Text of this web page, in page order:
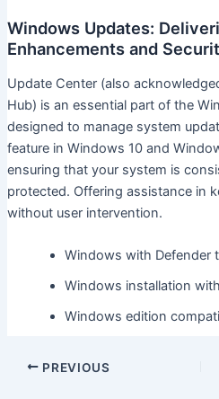
Windows Updates:
Enhancements and
Update Center (also
Hub) is an essential part of the
designed to manage system
feature in Windows 10 and
ensuring that your system is
protected. Offering assistance in
without user intervention.
Windows with Defender
Windows installation
Windows edition
PREVIOUS